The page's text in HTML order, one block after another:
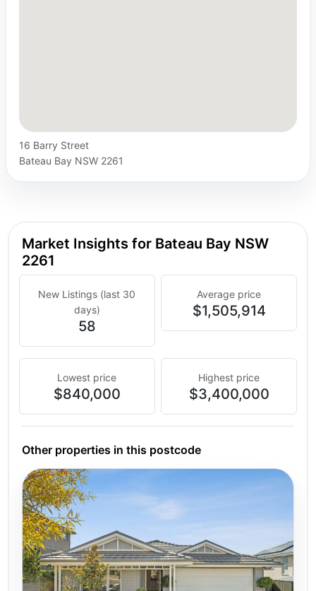
16 Barry Street
Bateau Bay NSW 2261
Market Insights for Bateau Bay NSW
2261
New Listings (last 30
days)
58
Average price
$1,505,914
Lowest price
$840,000
Highest price
$3,400,000
Other properties in this postcode